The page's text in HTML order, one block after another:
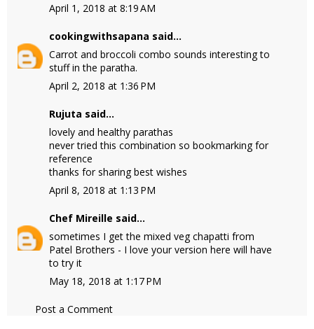
April 1, 2018 at 8:19 AM
cookingwithsapana said...
Carrot and broccoli combo sounds interesting to
stuff in the paratha.
April 2, 2018 at 1:36 PM
Rujuta said...
lovely and healthy parathas
never tried this combination so bookmarking for
reference
thanks for sharing best wishes
April 8, 2018 at 1:13 PM
Chef Mireille said...
sometimes I get the mixed veg chapatti from
Patel Brothers - I love your version here will have
to try it
May 18, 2018 at 1:17 PM
Post a Comment